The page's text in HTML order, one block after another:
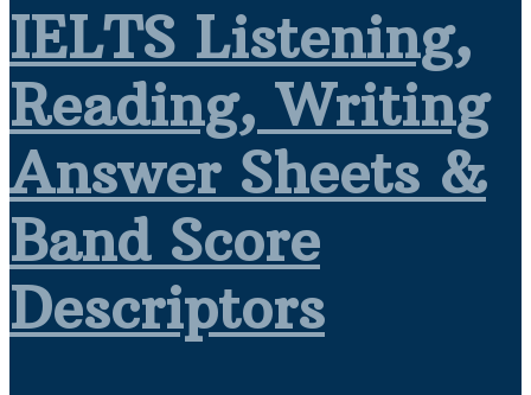
IELTS Listening,
Reading, Writing
Answer Sheets &
Band Score
Descriptors